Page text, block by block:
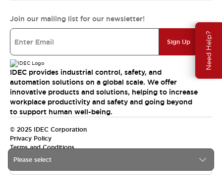
Need Help?
Please select
Join our mailing list for our newsletter!
Sign Up
IDEC provides industrial control, safety, and
automation solutions on a global scale. We offer
innovative products and solutions, helping to increase
workplace productivity and safety and going beyond
to support human well-being.
© 2025 IDEC Corporation
Privacy Policy
Terms and Conditions
Canada